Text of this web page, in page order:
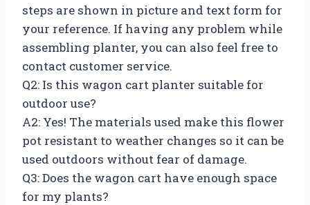
steps are shown in picture and text form for
your reference. If having any problem while
assembling planter, you can also feel free to
contact customer service.
Q2: Is this wagon cart planter suitable for
outdoor use?
A2: Yes! The materials used make this flower
pot resistant to weather changes so it can be
used outdoors without fear of damage.
Q3: Does the wagon cart have enough space
for my plants?